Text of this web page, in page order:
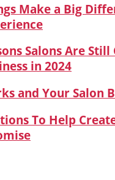
Make a Big
Salons Are
in 2024
and Your Salon
To Help